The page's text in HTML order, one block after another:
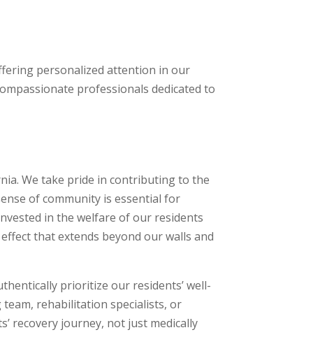
personalized attention in our
professionals dedicated to
We take pride in contributing to the
of community is essential for
in the welfare of our residents
that extends beyond our walls and
prioritize our residents’ well-
rehabilitation specialists, or
recovery journey, not just medically